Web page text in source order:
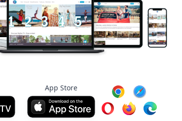
App Store